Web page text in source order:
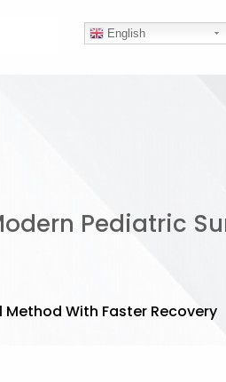
English
Pediatric
With Faster Recovery